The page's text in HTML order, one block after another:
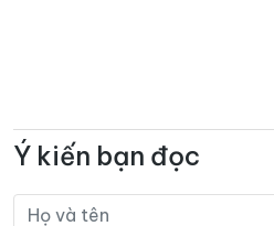
Ý kiến bạn đọc